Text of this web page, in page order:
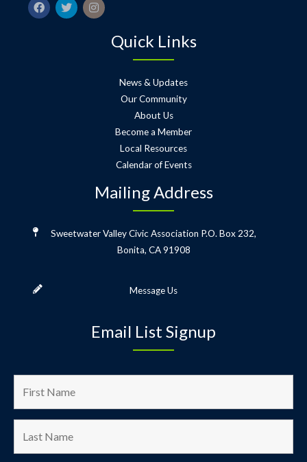
Quick Links
News & Updates
Our Community
About Us
Become a Member
Local Resources
Calendar of Events
Mailing Address
Sweetwater Valley Civic Association P.O. Box 232,
Bonita, CA 91908
Message Us
Email List Signup